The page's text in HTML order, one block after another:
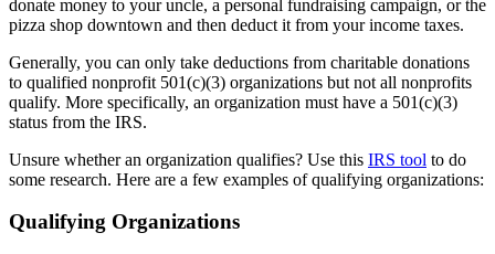
donate money to your uncle, a personal fundraising campaign, or the
pizza shop downtown and then deduct it from your income taxes.
Generally, you can only take deductions from charitable donations
to qualified nonprofit 501(c)(3) organizations but not all nonprofits
qualify. More specifically, an organization must have a 501(c)(3)
status from the IRS.
Unsure whether an organization qualifies? Use this IRS tool to do
some research. Here are a few examples of qualifying organizations:
Qualifying Organizations